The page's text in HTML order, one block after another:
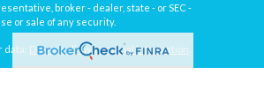
broker - dealer, state - or SEC -
or sale of any security.
data: Do not sell my personal information